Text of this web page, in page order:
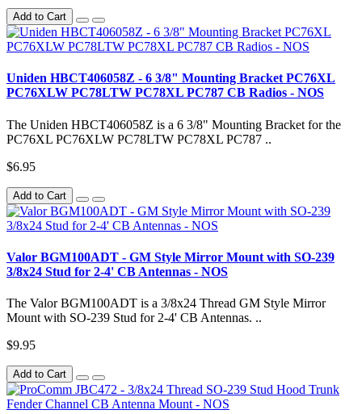
Add to Cart
Uniden HBCT406058Z - 6 3/8" Mounting Bracket PC76XL
PC76XLW PC78LTW PC78XL PC787 CB Radios - NOS
The Uniden HBCT406058Z is a 6 3/8" Mounting Bracket for the
PC76XL PC76XLW PC78LTW PC78XL PC787 ..
$6.95
Add to Cart
Valor BGM100ADT - GM Style Mirror Mount with SO-239
3/8x24 Stud for 2-4' CB Antennas - NOS
The Valor BGM100ADT is a 3/8x24 Thread GM Style Mirror
Mount with SO-239 Stud for 2-4' CB Antennas. ..
$9.95
Add to Cart